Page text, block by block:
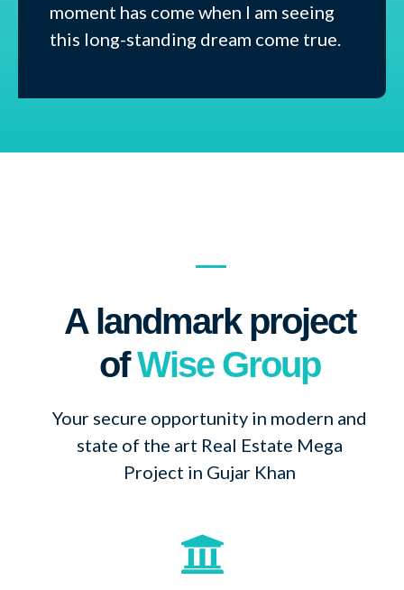
moment has come when I am seeing
this long-standing dream come true.
A landmark project
ofWise Group
Your secure opportunity in modern and
state of the art Real Estate Mega
Project in Gujar Khan